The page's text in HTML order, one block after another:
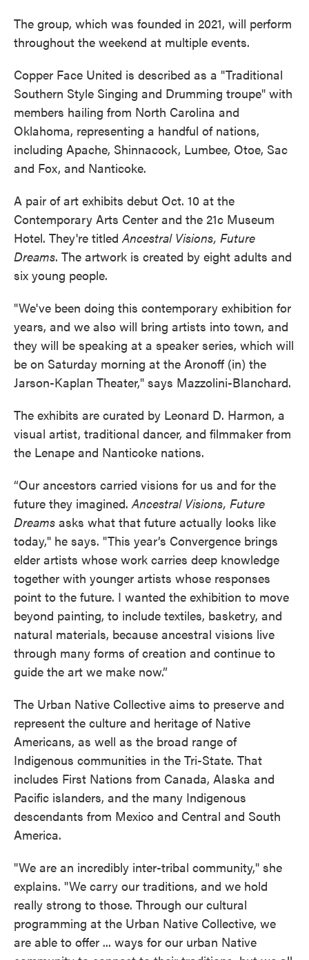
The group, which was founded in 2021, will perform
throughout the weekend at multiple events.
Copper Face United is described as a "Traditional
Southern Style Singing and Drumming troupe" with
members hailing from North Carolina and
Oklahoma, representing a handful of nations,
including Apache, Shinnacock, Lumbee, Otoe, Sac
and Fox, and Nanticoke.
A pair of art exhibits debut Oct. 10 at the
Contemporary Arts Center and the 21c Museum
Hotel. They're titled Ancestral Visions, Future
Dreams. The artwork is created by eight adults and
six young people.
"We've been doing this contemporary exhibition for
years, and we also will bring artists into town, and
they will be speaking at a speaker series, which will
be on Saturday morning at the Aronoff (in) the
Jarson-Kaplan Theater," says Mazzolini-Blanchard.
The exhibits are curated by Leonard D. Harmon, a
visual artist, traditional dancer, and filmmaker from
the Lenape and Nanticoke nations.
“Our ancestors carried visions for us and for the
future they imagined. Ancestral Visions, Future
Dreams asks what that future actually looks like
today," he says. "This year’s Convergence brings
elder artists whose work carries deep knowledge
together with younger artists whose responses
point to the future. I wanted the exhibition to move
beyond painting, to include textiles, basketry, and
natural materials, because ancestral visions live
through many forms of creation and continue to
guide the art we make now.”
The Urban Native Collective aims to preserve and
represent the culture and heritage of Native
Americans, as well as the broad range of
Indigenous communities in the Tri-State. That
includes First Nations from Canada, Alaska and
Pacific islanders, and the many Indigenous
descendants from Mexico and Central and South
America.
"We are an incredibly inter-tribal community," she
explains. "We carry our traditions, and we hold
really strong to those. Through our cultural
programming at the Urban Native Collective, we
are able to offer ... ways for our urban Native